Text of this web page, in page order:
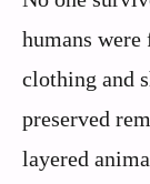
humans
clothing and
preserved
layered